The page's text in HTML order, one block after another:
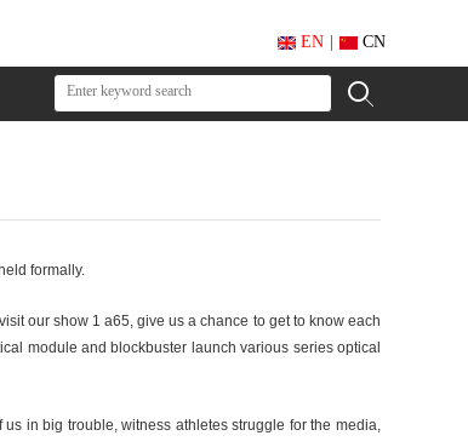
EN CN
formally.
our show 1 a65, give us a chance to get to know each
module and blockbuster launch various series optical
in big trouble, witness athletes struggle for the media,